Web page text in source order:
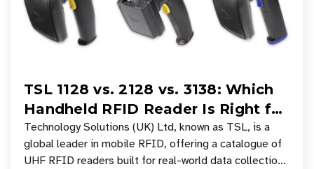
TSL 1128 vs. 2128 vs. 3138: Which
Handheld RFID Reader Is Right for
Your Workflow?
Technology Solutions (UK) Ltd, known as TSL, is a
global leader in mobile RFID, offering a catalogue of
UHF RFID readers built for real-world data collection